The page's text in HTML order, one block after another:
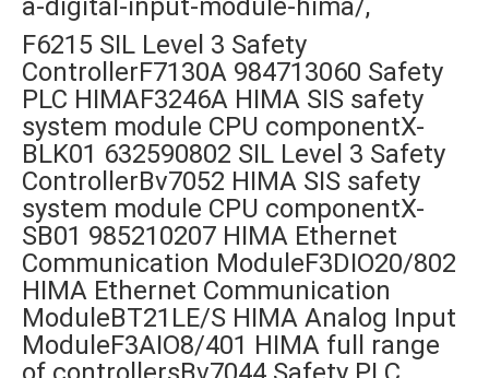
a-digital-input-module-hima/,
F6215 SIL Level 3 Safety
ControllerF7130A 984713060 Safety
PLC HIMAF3246A HIMA SIS safety
system module CPU componentX-
BLK01 632590802 SIL Level 3 Safety
ControllerBv7052 HIMA SIS safety
system module CPU componentX-
SB01 985210207 HIMA Ethernet
Communication ModuleF3DIO20/802
HIMA Ethernet Communication
ModuleBT21LE/S HIMA Analog Input
ModuleF3AIO8/401 HIMA full range